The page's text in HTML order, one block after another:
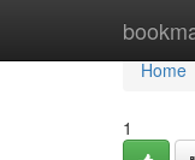
Home
Home
1